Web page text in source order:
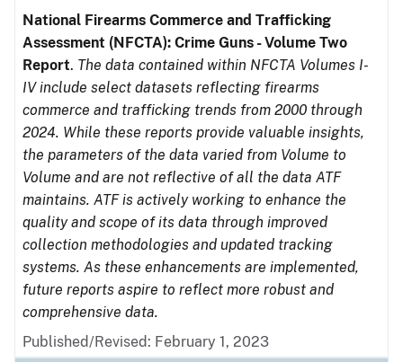
National Firearms Commerce and Trafficking
Assessment (NFCTA): Crime Guns - Volume Two
Report. The data contained within NFCTA Volumes I-
IV include select datasets reflecting firearms
commerce and trafficking trends from 2000 through
2024. While these reports provide valuable insights,
the parameters of the data varied from Volume to
Volume and are not reflective of all the data ATF
maintains. ATF is actively working to enhance the
quality and scope of its data through improved
collection methodologies and updated tracking
systems. As these enhancements are implemented,
future reports aspire to reflect more robust and
comprehensive data.
Published/Revised: February 1, 2023